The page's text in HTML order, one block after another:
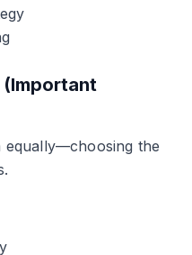
(Important
equally—choosing the